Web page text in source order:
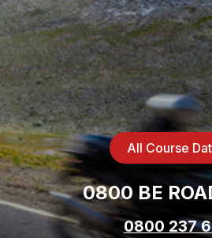
0800 BE
0800 237
All Course